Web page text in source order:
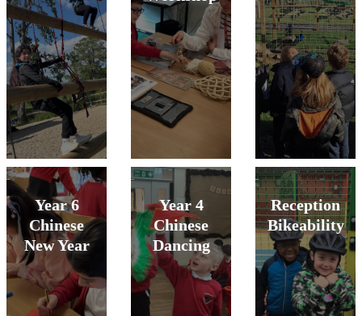
Year 6
Chinese
New Year
Year 4
Chinese
Dancing
Reception
Bikeability